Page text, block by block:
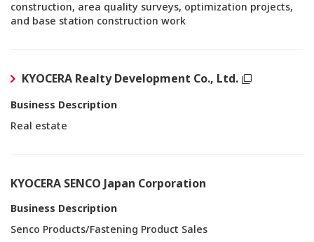
construction, area quality surveys, optimization projects,
and base station construction work
KYOCERA Realty Development Co., Ltd.
Business Description
Real estate
KYOCERA SENCO Japan Corporation
Business Description
Senco Products/Fastening Product Sales